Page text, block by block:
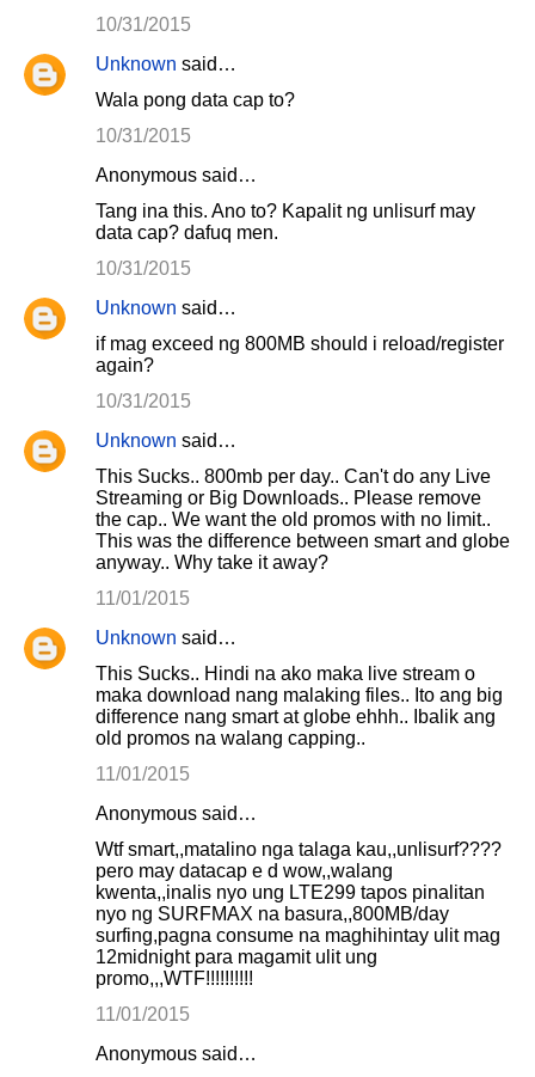
s
10/31/2015
Unknown said…
Wala pong data cap to?
10/31/2015
Anonymous said…
Tang ina this. Ano to? Kapalit ng unlisurf may
data cap? dafuq men.
10/31/2015
Unknown said…
if mag exceed ng 800MB should i reload/register
again?
10/31/2015
Unknown said…
This Sucks.. 800mb per day.. Can't do any Live
Streaming or Big Downloads.. Please remove
the cap.. We want the old promos with no limit..
This was the difference between smart and globe
anyway.. Why take it away?
11/01/2015
Unknown said…
This Sucks.. Hindi na ako maka live stream o
maka download nang malaking files.. Ito ang big
difference nang smart at globe ehhh.. Ibalik ang
old promos na walang capping..
11/01/2015
Anonymous said…
Wtf smart,,matalino nga talaga kau,,unlisurf????
pero may datacap e d wow,,walang
kwenta,,inalis nyo ung LTE299 tapos pinalitan
nyo ng SURFMAX na basura,,800MB/day
surfing,pagna consume na maghihintay ulit mag
12midnight para magamit ulit ung
promo,,,WTF!!!!!!!!!!
11/01/2015
Anonymous said…